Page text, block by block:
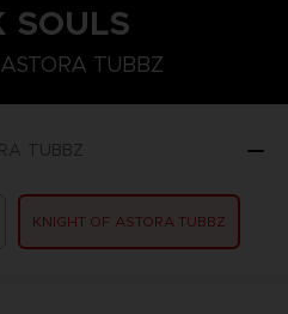
SOULS
TUBBZ
TUBBZ
KNIGHT OF ASTORA TUBBZ